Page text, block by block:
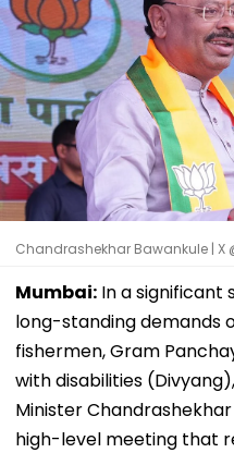
Chandrashekhar Bawankule | X
Mumbai: In a significant
long-standing demands
fishermen, Gram
with disabilities
Minister
high-level meeting that